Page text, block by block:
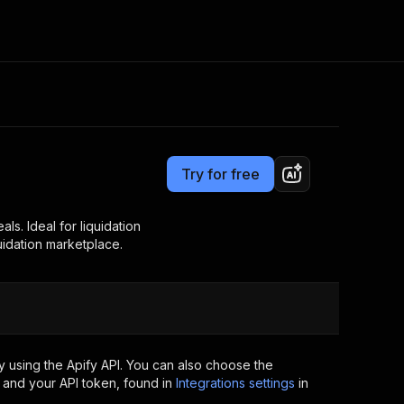
Apify Partners
your code
out last month. Many
now
Join our Discord
Try for free
Ideal for liquidation
marketplace.
the Apify API. You can also choose the
your API token, found in Integrations settings in